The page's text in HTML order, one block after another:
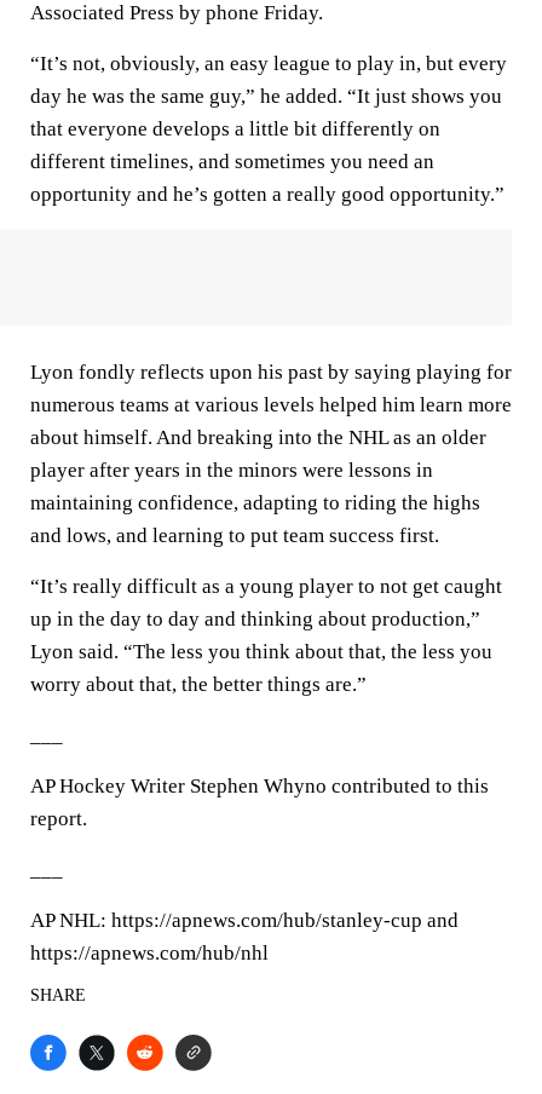
Associated Press by phone Friday.
“It’s not, obviously, an easy league to play in, but every
day he was the same guy,” he added. “It just shows you
that everyone develops a little bit differently on
different timelines, and sometimes you need an
opportunity and he’s gotten a really good opportunity.”
Lyon fondly reflects upon his past by saying playing for
numerous teams at various levels helped him learn more
about himself. And breaking into the NHL as an older
player after years in the minors were lessons in
maintaining confidence, adapting to riding the highs
and lows, and learning to put team success first.
“It’s really difficult as a young player to not get caught
up in the day to day and thinking about production,”
Lyon said. “The less you think about that, the less you
worry about that, the better things are.”
AP Hockey Writer Stephen Whyno contributed to this
report.
AP NHL: https://apnews.com/hub/stanley-cup and
https://apnews.com/hub/nhl
SHARE